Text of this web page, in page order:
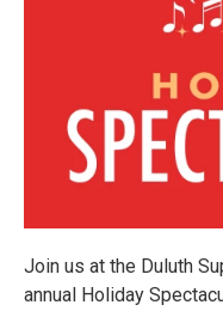
Join us at the Duluth
annual Holiday